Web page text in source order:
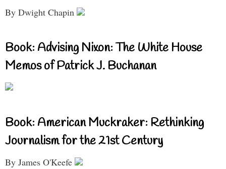
By Dwight Chapin
Book: Advising Nixon: The White House
Memos of Patrick J. Buchanan
Book: American Muckraker: Rethinking
Journalism for the 21st Century
By James O'Keefe